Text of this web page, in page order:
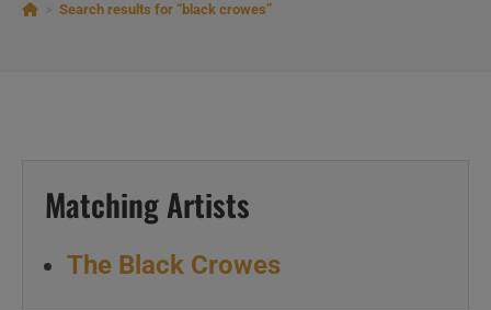
Search results for “black crowes”
Matching Artists
The Black Crowes